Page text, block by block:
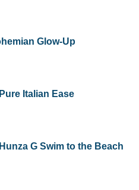
Glow-Up
Italian Ease
G Swim to the Beach